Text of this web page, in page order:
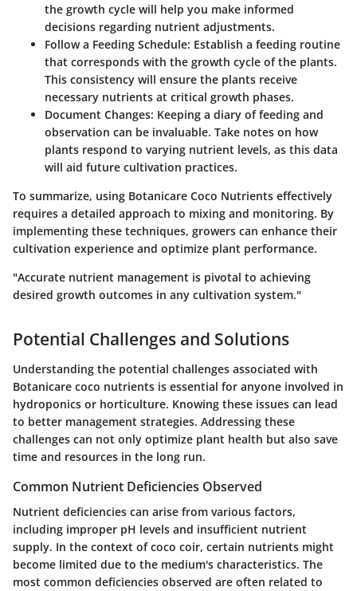
the growth cycle will help you make informed
decisions regarding nutrient adjustments.
Follow a Feeding Schedule: Establish a feeding routine
that corresponds with the growth cycle of the plants.
This consistency will ensure the plants receive
necessary nutrients at critical growth phases.
Document Changes: Keeping a diary of feeding and
observation can be invaluable. Take notes on how
plants respond to varying nutrient levels, as this data
will aid future cultivation practices.
To summarize, using Botanicare Coco Nutrients effectively
requires a detailed approach to mixing and monitoring. By
implementing these techniques, growers can enhance their
cultivation experience and optimize plant performance.
"Accurate nutrient management is pivotal to achieving
desired growth outcomes in any cultivation system."
Potential Challenges and Solutions
Understanding the potential challenges associated with
Botanicare coco nutrients is essential for anyone involved in
hydroponics or horticulture. Knowing these issues can lead
to better management strategies. Addressing these
challenges can not only optimize plant health but also save
time and resources in the long run.
Common Nutrient Deficiencies Observed
Nutrient deficiencies can arise from various factors,
including improper pH levels and insufficient nutrient
supply. In the context of coco coir, certain nutrients might
become limited due to the medium's characteristics. The
most common deficiencies observed are often related to